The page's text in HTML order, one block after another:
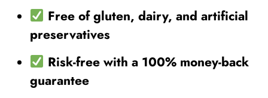
Free of gluten, dairy, and artificial
preservatives
Risk-free with a 100% money-back
guarantee